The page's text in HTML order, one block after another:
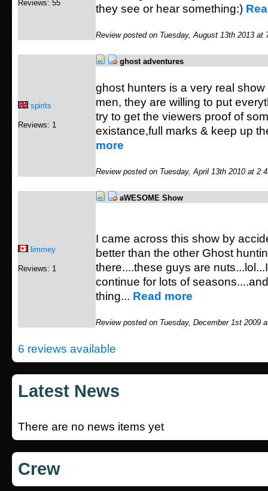
Reviews: 55
they see or hear something:)
Review posted on Tuesday, August 13th 2013 at
spirits
Reviews: 1
ghost adventures
ghost hunters is a very real
men, they are willing to put
try to get the viewers proof of
existance,full marks & keep up
more
Review posted on Tuesday, April 13th 2010 at
limmey
Reviews: 1
aWESOME Show
I came across this show by
better than the other Ghost
there....these guys are
continue for lots of
thing... Read more
Review posted on Tuesday, December 1st 2009
6 reviews available
Latest News
There are no news items yet
Crew